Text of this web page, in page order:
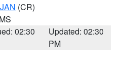
JAN (CR)
02:30
Updated: 02:30
PM